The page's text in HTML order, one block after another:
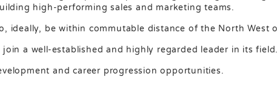
high-performing sales and marketing teams.
ideally, be within commutable distance of the North West
a well-established and highly regarded leader in its field.
and career progression opportunities.